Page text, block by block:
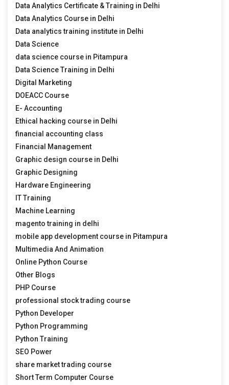
Data Analytics Certificate & Training in Delhi
Data Analytics Course in Delhi
Data analytics training institute in Delhi
Data Science
data science course in Pitampura
Data Science Training in Delhi
Digital Marketing
DOEACC Course
E- Accounting
Ethical hacking course in Delhi
financial accounting class
Financial Management
Graphic design course in Delhi
Graphic Designing
Hardware Engineering
IT Training
Machine Learning
magento training in delhi
mobile app development course in Pitampura
Multimedia And Animation
Online Python Course
Other Blogs
PHP Course
professional stock trading course
Python Developer
Python Programming
Python Training
SEO Power
share market trading course
Short Term Computer Course